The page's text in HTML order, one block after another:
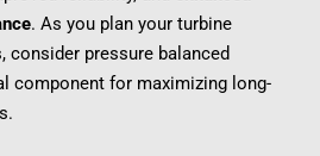
. As you plan your turbine
consider pressure balanced
component for maximizing long-